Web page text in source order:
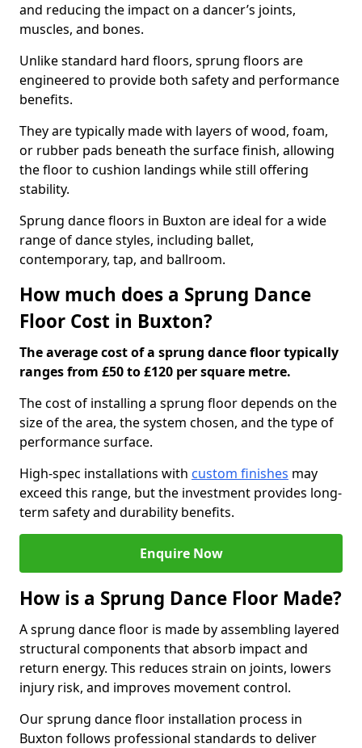
and reducing the impact on a dancer’s joints,
muscles, and bones.
Unlike standard hard floors, sprung floors are
engineered to provide both safety and performance
benefits.
They are typically made with layers of wood, foam,
or rubber pads beneath the surface finish, allowing
the floor to cushion landings while still offering
stability.
Sprung dance floors in Buxton are ideal for a wide
range of dance styles, including ballet,
contemporary, tap, and ballroom.
How much does a Sprung Dance
Floor Cost in Buxton?
The average cost of a sprung dance floor typically
ranges from £50 to £120 per square metre.
The cost of installing a sprung floor depends on the
size of the area, the system chosen, and the type of
performance surface.
High-spec installations with custom finishes may
exceed this range, but the investment provides long-
term safety and durability benefits.
Enquire Now
How is a Sprung Dance Floor Made?
A sprung dance floor is made by assembling layered
structural components that absorb impact and
return energy. This reduces strain on joints, lowers
injury risk, and improves movement control.
Our sprung dance floor installation process in
Buxton follows professional standards to deliver